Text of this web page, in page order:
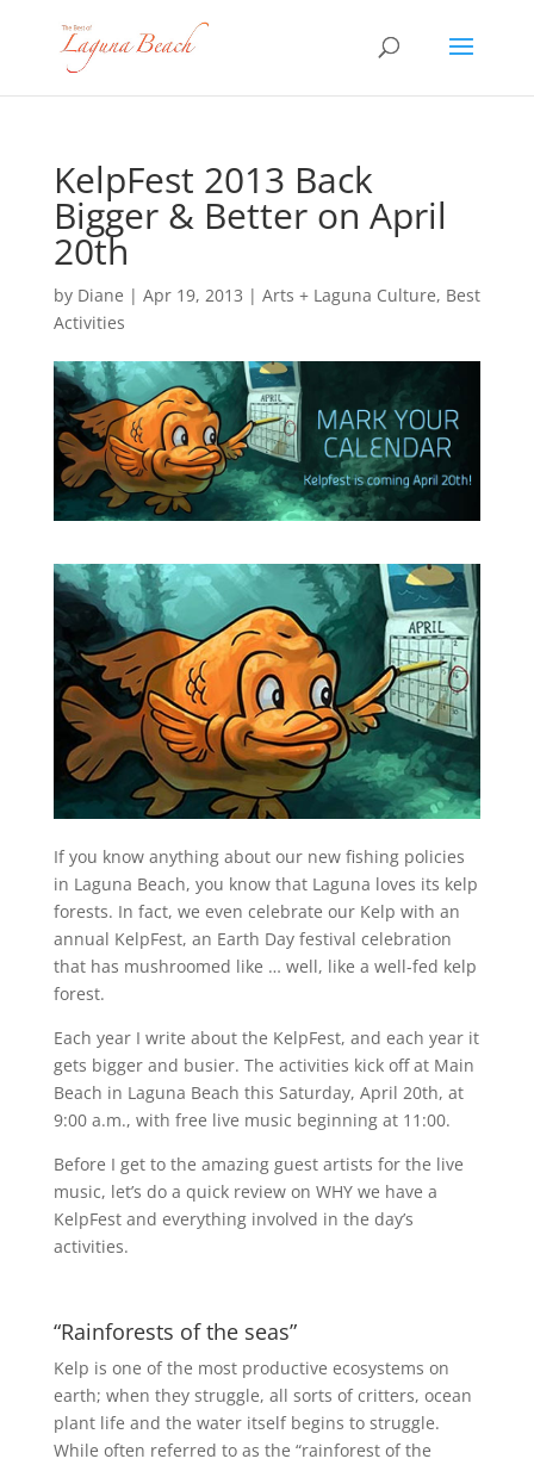
KelpFest 2013 Back
Bigger & Better on April
20th
by Diane | Apr 19, 2013 | Arts + Laguna Culture, Best
Activities
If you know anything about our new fishing policies
in Laguna Beach, you know that Laguna loves its kelp
forests. In fact, we even celebrate our Kelp with an
annual KelpFest, an Earth Day festival celebration
that has mushroomed like … well, like a well-fed kelp
forest.
Each year I write about the KelpFest, and each year it
gets bigger and busier. The activities kick off at Main
Beach in Laguna Beach this Saturday, April 20th, at
9:00 a.m., with free live music beginning at 11:00.
Before I get to the amazing guest artists for the live
music, let’s do a quick review on WHY we have a
KelpFest and everything involved in the day’s
activities.
“Rainforests of the seas”
Kelp is one of the most productive ecosystems on
earth; when they struggle, all sorts of critters, ocean
plant life and the water itself begins to struggle.
While often referred to as the “rainforest of the